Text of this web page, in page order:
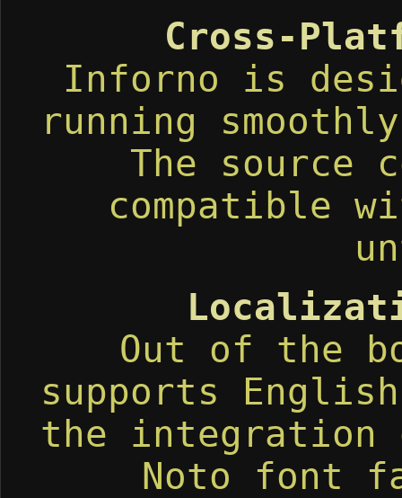
Cross-
Inforno is
running
The source
compatible
Out of the
supports
the integration
Noto font